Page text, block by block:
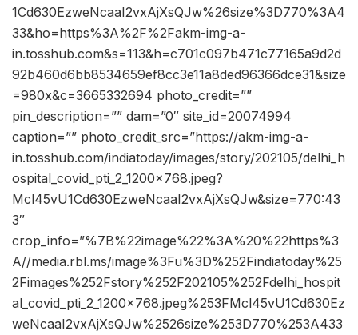
1Cd630EzweNcaaI2vxAjXsQJw%26size%3D770%3A4
33&ho=https%3A%2F%2Fakm-img-a-
in.tosshub.com&s=113&h=c701c097b471c77165a9d2d
92b460d6bb8534659ef8cc3e11a8ded96366dce31&size
=980x&c=3665332694 photo_credit=””
pin_description=”” dam=”0″ site_id=20074994
caption=”” photo_credit_src=”https://akm-img-a-
in.tosshub.com/indiatoday/images/story/202105/delhi_h
ospital_covid_pti_2_1200x768.jpeg?
Mcl45vU1Cd630EzweNcaaI2vxAjXsQJw&size=770:43
3″
crop_info=”%7B%22image%22%3A%20%22https%3
A//media.rbl.ms/image%3Fu%3D%252Findiatoday%25
2Fimages%252Fstory%252F202105%252Fdelhi_hospit
al_covid_pti_2_1200x768.jpeg%253FMcl45vU1Cd630Ez
weNcaaI2vxAjXsQJw%2526size%253D770%253A433